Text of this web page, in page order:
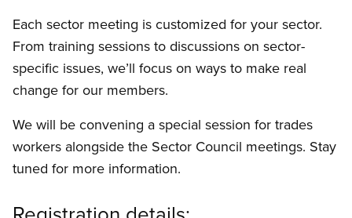
Each sector meeting is customized for your sector.
From training sessions to discussions on sector-
specific issues, we’ll focus on ways to make real
change for our members.
We will be convening a special session for trades
workers alongside the Sector Council meetings. Stay
tuned for more information.